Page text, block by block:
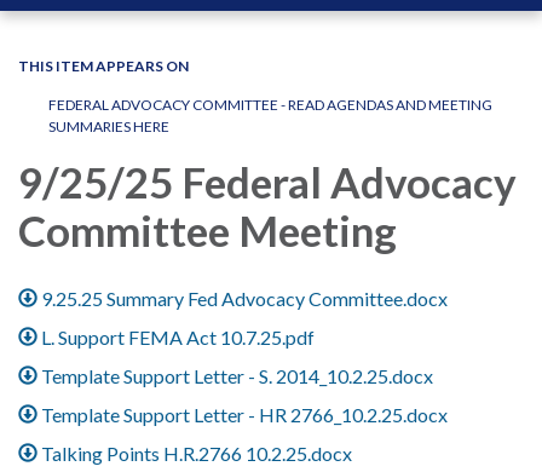
navigation
THIS ITEM APPEARS ON
FEDERAL ADVOCACY COMMITTEE - READ AGENDAS AND MEETING
SUMMARIES HERE
9/25/25 Federal Advocacy
Committee Meeting
9.25.25 Summary Fed Advocacy Committee.docx
L. Support FEMA Act 10.7.25.pdf
Template Support Letter - S. 2014_10.2.25.docx
Template Support Letter - HR 2766_10.2.25.docx
Talking Points H.R.2766 10.2.25.docx